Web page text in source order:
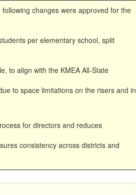
changes were approved for the
per elementary school, split
to align with the KMEA All-State
to space limitations on the risers and in
for directors and reduces
consistency across districts and